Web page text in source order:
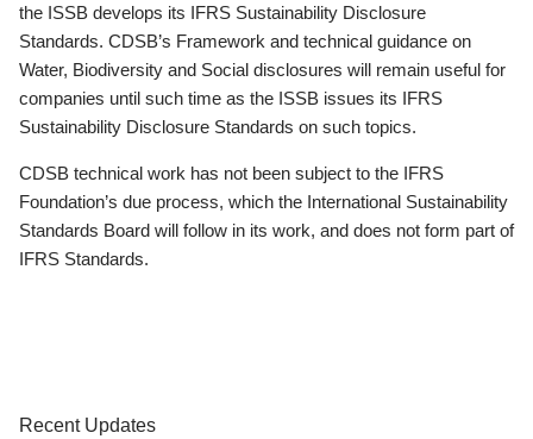
the ISSB develops its IFRS Sustainability Disclosure
Standards. CDSB’s Framework and technical guidance on
Water, Biodiversity and Social disclosures will remain useful for
companies until such time as the ISSB issues its IFRS
Sustainability Disclosure Standards on such topics.
CDSB technical work has not been subject to the IFRS
Foundation’s due process, which the International Sustainability
Standards Board will follow in its work, and does not form part of
IFRS Standards.
Recent Updates